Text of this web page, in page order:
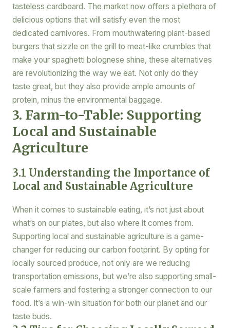
tasteless cardboard. The market now offers a plethora of
delicious options that will satisfy even the most
dedicated carnivores. From mouthwatering plant-based
burgers that sizzle on the grill to meat-like crumbles that
make your spaghetti bolognese shine, these alternatives
are revolutionizing the way we eat. Not only do they
taste great, but they also provide ample amounts of
protein, minus the environmental baggage.
3. Farm-to-Table: Supporting
Local and Sustainable
Agriculture
3.1 Understanding the Importance of
Local and Sustainable Agriculture
When it comes to sustainable eating, it’s not just about
what’s on our plates, but also where it comes from.
Supporting local and sustainable agriculture is a game-
changer for reducing our carbon footprint. By opting for
locally sourced produce, not only are we reducing
transportation emissions, but we’re also supporting small-
scale farmers and fostering a stronger connection to our
food. It’s a win-win situation for both our planet and our
taste buds.